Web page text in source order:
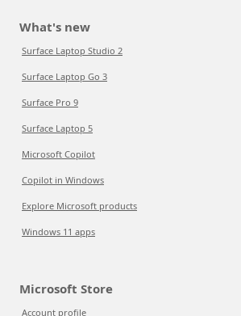
What's new
Surface Laptop Studio 2
Surface Laptop Go 3
Surface Pro 9
Surface Laptop 5
Microsoft Copilot
Copilot in Windows
Explore Microsoft products
Windows 11 apps
Microsoft Store
Account profile